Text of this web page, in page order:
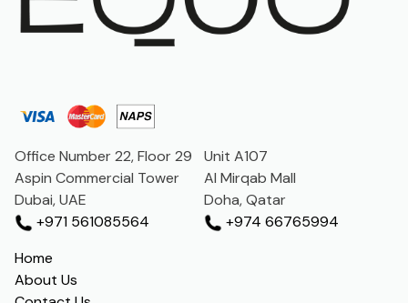
Office Number 22, Floor 29
Aspin Commercial Tower
Dubai, UAE
+971 561085564
Unit A107
Al Mirqab Mall
Doha, Qatar
+974 66765994
Home
About Us